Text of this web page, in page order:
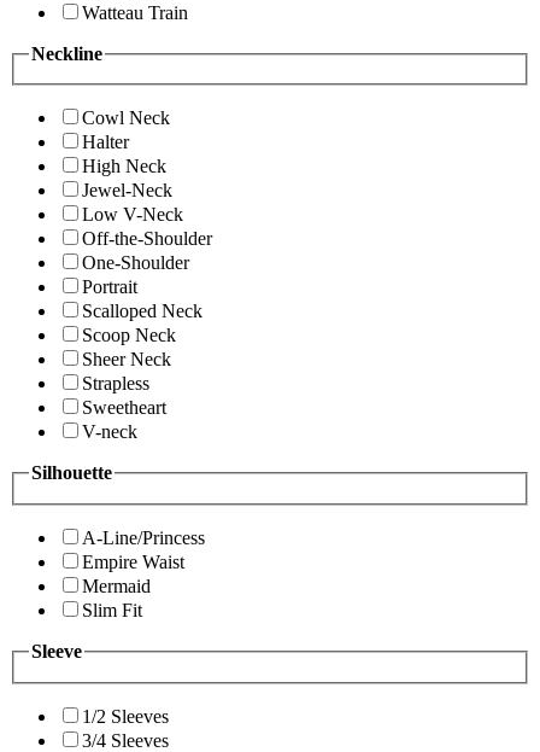
Watteau Train
Neckline
Cowl Neck
Halter
High Neck
Jewel-Neck
Low V-Neck
Off-the-Shoulder
One-Shoulder
Portrait
Scalloped Neck
Scoop Neck
Sheer Neck
Strapless
Sweetheart
V-neck
Silhouette
A-Line/Princess
Empire Waist
Mermaid
Slim Fit
Sleeve
1/2 Sleeves
3/4 Sleeves